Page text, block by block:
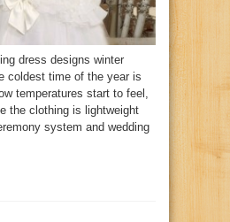
dress designs winter
coldest time of the year is
temperatures start to feel,
the clothing is lightweight
system and wedding